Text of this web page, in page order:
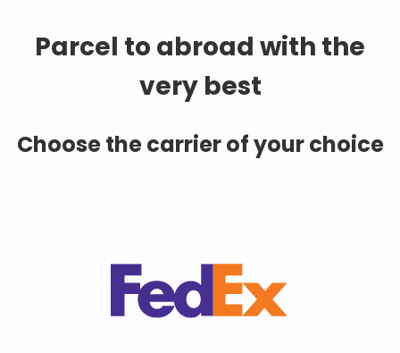
Parcel to abroad with the
very best
Choose the carrier of your choice